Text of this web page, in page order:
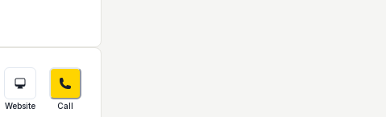
Website Call